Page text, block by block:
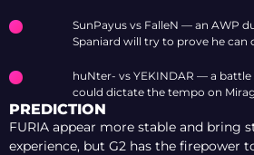
SunPayus vs FalleN — an AWP
Spaniard will try to prove he can
huNter- vs YEKINDAR — a
could dictate the tempo on
PREDICTION
FURIA appear more stable and bring
experience, but G2 has the firepower